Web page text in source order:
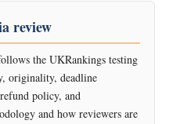
review
the UKRankings testing
originality, deadline
policy, and
and how reviewers are